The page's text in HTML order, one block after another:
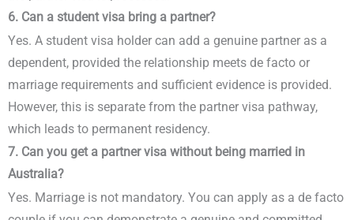
6. Can a student visa bring a partner?
Yes. A student visa holder can add a genuine partner as a
dependent, provided the relationship meets de facto or
marriage requirements and sufficient evidence is provided.
However, this is separate from the partner visa pathway,
which leads to permanent residency.
7. Can you get a partner visa without being married in
Australia?
Yes. Marriage is not mandatory. You can apply as a de facto